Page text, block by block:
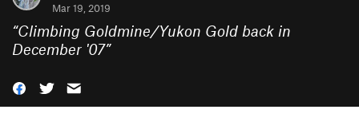
Mar 19, 2019
“Climbing Goldmine/Yukon Gold back in
December '07”